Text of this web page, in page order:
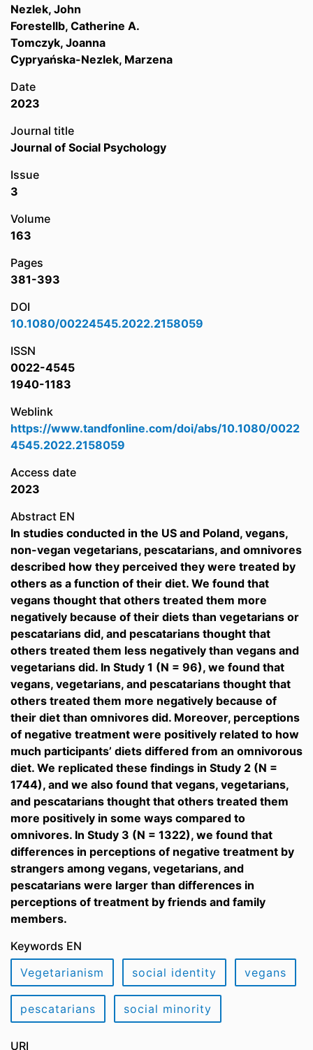
Nezlek, John
Forestellb, Catherine A.
Tomczyk, Joanna
Cypryańska-Nezlek, Marzena
Date
2023
Journal title
Journal of Social Psychology
Issue
3
Volume
163
Pages
381-393
DOI
10.1080/00224545.2022.2158059
ISSN
0022-4545
1940-1183
Weblink
https://www.tandfonline.com/doi/abs/10.1080/0022
4545.2022.2158059
Access date
2023
Abstract EN
In studies conducted in the US and Poland, vegans,
non-vegan vegetarians, pescatarians, and omnivores
described how they perceived they were treated by
others as a function of their diet. We found that
vegans thought that others treated them more
negatively because of their diets than vegetarians or
pescatarians did, and pescatarians thought that
others treated them less negatively than vegans and
vegetarians did. In Study 1 (N = 96), we found that
vegans, vegetarians, and pescatarians thought that
others treated them more negatively because of
their diet than omnivores did. Moreover, perceptions
of negative treatment were positively related to how
much participants’ diets differed from an omnivorous
diet. We replicated these findings in Study 2 (N =
1744), and we also found that vegans, vegetarians,
and pescatarians thought that others treated them
more positively in some ways compared to
omnivores. In Study 3 (N = 1322), we found that
differences in perceptions of negative treatment by
strangers among vegans, vegetarians, and
pescatarians were larger than differences in
perceptions of treatment by friends and family
members.
Keywords EN
Vegetarianism
social identity vegans
pescatarians social minority
URI